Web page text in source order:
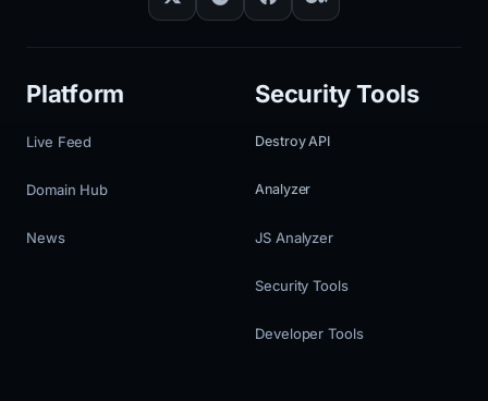
Platform
Live Feed
Domain Hub
News
Security Tools
Destroy API
Analyzer
JS Analyzer
Security Tools
Developer Tools